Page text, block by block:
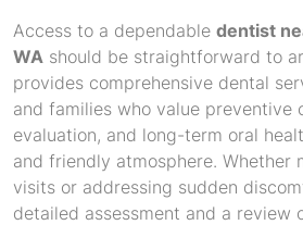
Access to a dependable dentist
WA should be straightforward to
provides comprehensive dental
and families who value preventive
evaluation, and long-term oral
and friendly atmosphere. Whether
visits or addressing sudden
detailed assessment and a review